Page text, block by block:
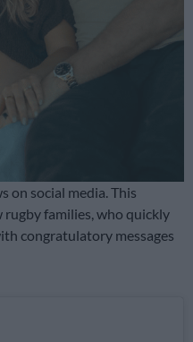
on social media. This
families, who quickly
congratulatory messages